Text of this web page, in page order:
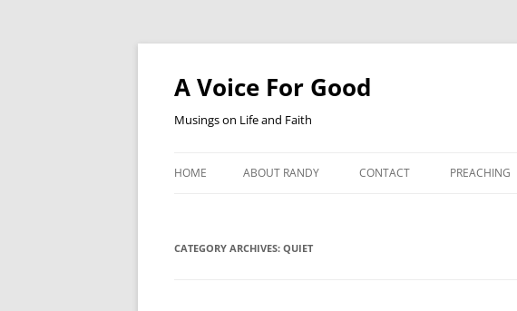
Skip
A Voice For Good
Musings on Life and Faith
HOME ABOUT RANDY CONTACT PREACHING
CATEGORY ARCHIVES: QUIET